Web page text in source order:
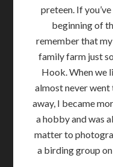
preteen. If
beginning of
remember that
family farm just
Hook. When we
almost never
away, I became
a hobby and was
matter to
a birding group